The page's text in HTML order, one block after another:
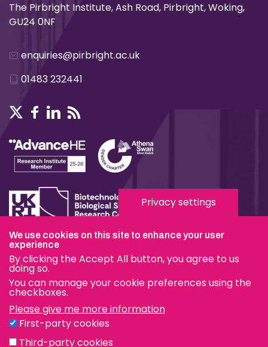
The Pirbright Institute, Ash Road, Pirbright, Woking,
GU24 0NF
enquiries@pirbright.ac.uk
01483 232441
Terms & Conditions
Privacy & Cookies
Modern Slavery Statement
Social Media
eduroam
Privacy settings
We use cookies on this site to enhance your user
experience
By clicking the Accept All button, you agree to us
doing so.
You can manage your cookie preferences using the
checkboxes.
Please give me more information
First-party cookies
Third-party cookies